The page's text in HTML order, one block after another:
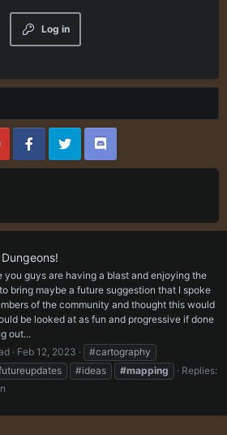
Log in
you guys are having a blast and enjoying the
bring maybe a future suggestion that I spoke
of the community and thought this would
be looked at as fun and progressive if done
out...
Feb 12, 2023
#cartography
#ideas #mapping
Replies: